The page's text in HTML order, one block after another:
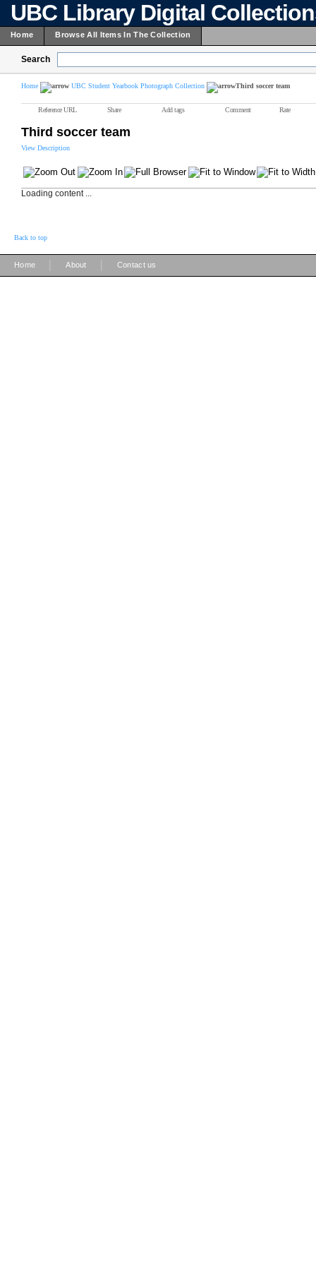
UBC Library Digital
Home Browse All Items In The Collection
Search
Home UBC Student Yearbook Photograph Collection Third soccer team
Reference URL Share Add tags Comment Rate
Third soccer team
View Description
Loading content ...
Back to top
Home About Contact us